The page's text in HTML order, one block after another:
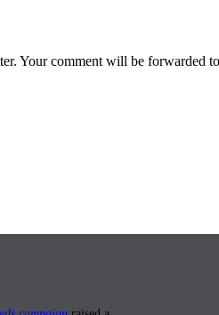
Your comment will be forwarded